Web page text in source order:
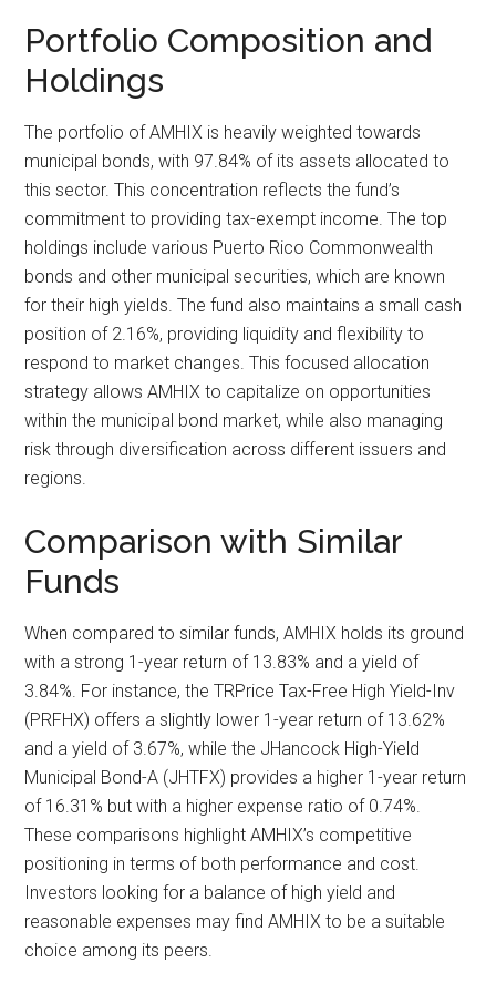
Portfolio Composition and
Holdings
The portfolio of AMHIX is heavily weighted towards
municipal bonds, with 97.84% of its assets allocated to
this sector. This concentration reflects the fund’s
commitment to providing tax-exempt income. The top
holdings include various Puerto Rico Commonwealth
bonds and other municipal securities, which are known
for their high yields. The fund also maintains a small cash
position of 2.16%, providing liquidity and flexibility to
respond to market changes. This focused allocation
strategy allows AMHIX to capitalize on opportunities
within the municipal bond market, while also managing
risk through diversification across different issuers and
regions.
Comparison with Similar
Funds
When compared to similar funds, AMHIX holds its ground
with a strong 1-year return of 13.83% and a yield of
3.84%. For instance, the TRPrice Tax-Free High Yield-Inv
(PRFHX) offers a slightly lower 1-year return of 13.62%
and a yield of 3.67%, while the JHancock High-Yield
Municipal Bond-A (JHTFX) provides a higher 1-year return
of 16.31% but with a higher expense ratio of 0.74%.
These comparisons highlight AMHIX’s competitive
positioning in terms of both performance and cost.
Investors looking for a balance of high yield and
reasonable expenses may find AMHIX to be a suitable
choice among its peers.